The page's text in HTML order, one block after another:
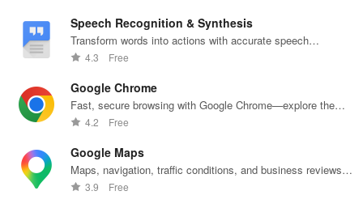
Speech Recognition & Synthesis
Transform words into actions with accurate speech
recognition technology.
4.3 Free
Google Chrome
Fast, secure browsing with Google Chrome—explore the
web effortlessly.
4.2 Free
Google Maps
Maps, navigation, traffic conditions, and business reviews
worldwide.
3.9 Free